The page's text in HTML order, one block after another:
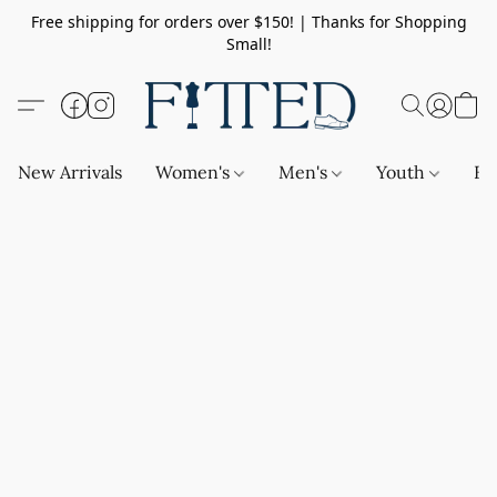
Free shipping for orders over $150! | Thanks for Shopping
Small!
New Arrivals Women's Men's Youth